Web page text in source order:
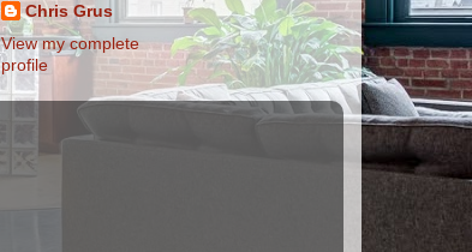
Chris Grus
View my complete
profile